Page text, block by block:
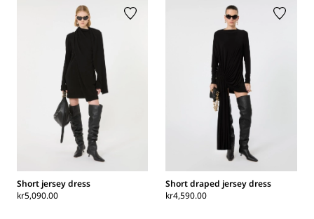
Short jersey dress
kr5,090.00
Short draped jersey dress
kr4,590.00